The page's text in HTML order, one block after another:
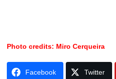
Photo credits: Miro Cerqueira
Facebook Twitter